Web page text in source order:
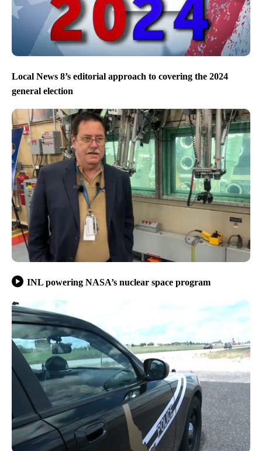
Local News 8’s editorial approach to covering the 2024
general election
INL powering NASA’s nuclear space program